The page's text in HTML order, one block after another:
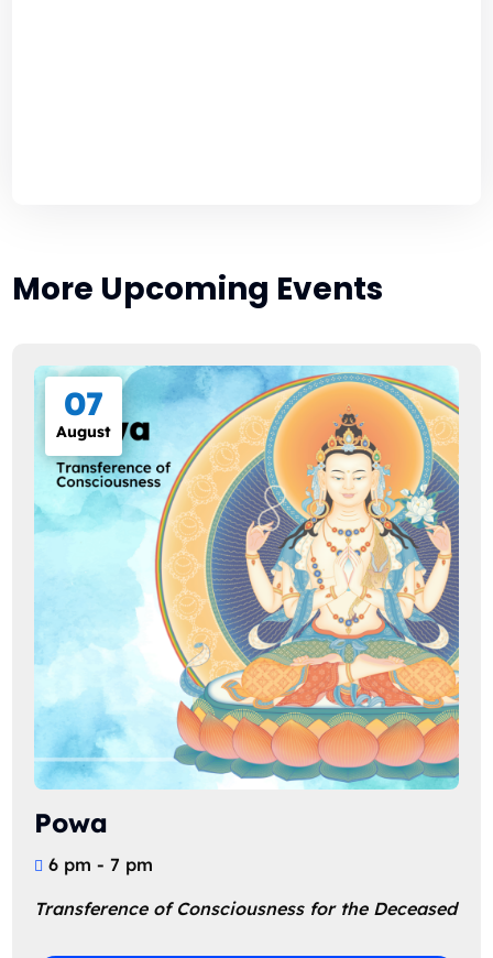
More Upcoming Events
07
August
Powa
6 pm - 7 pm
Transference of Consciousness for the Deceased